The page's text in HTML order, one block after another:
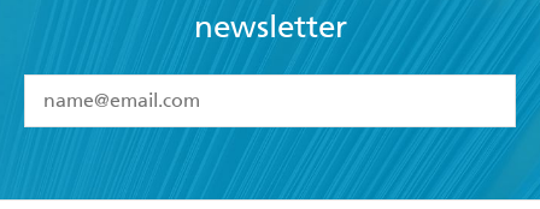
newsletter
I have read and accept the Terms and Conditions